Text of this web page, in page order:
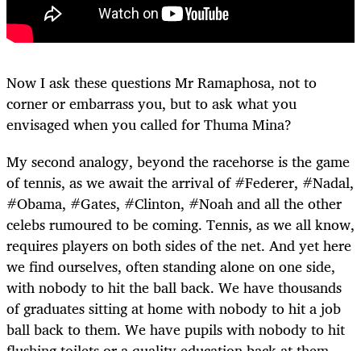
Now I ask these questions Mr Ramaphosa, not to
corner or embarrass you, but to ask what you
envisaged when you called for Thuma Mina?
My second analogy, beyond the racehorse is the game
of tennis, as we await the arrival of #Federer, #Nadal,
#Obama, #Gates, #Clinton, #Noah and all the other
celebs rumoured to be coming. Tennis, as we all know,
requires players on both sides of the net. And yet here
we find ourselves, often standing alone on one side,
with nobody to hit the ball back. We have thousands
of graduates sitting at home with nobody to hit a job
ball back to them. We have pupils with nobody to hit